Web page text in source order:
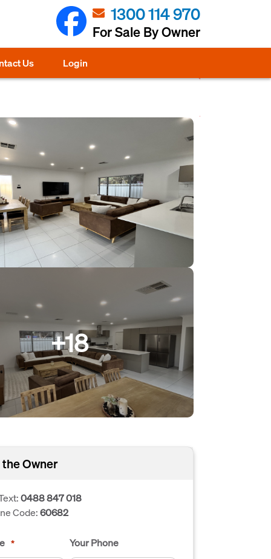
1300 114 970
For Sale By Owner
Us Login
+18
Owner
0488 847 018
Code:60682
* Your Phone